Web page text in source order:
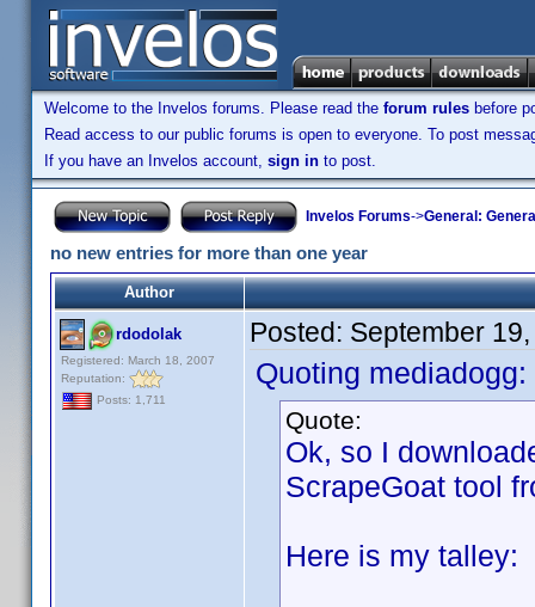
Welcome to the Invelos forums. Please read the forum rules before
Read access to our public forums is open to everyone. To post
If you have an Invelos account, sign in to post.
Invelos Forums->General:
no new entries for more than one year
Author
rdodolak
Registered: March 18, 2007
Reputation:
Posts: 1,711
Posted: September
Quoting mediadogg:
Quote:
Ok, so I
ScrapeGoat tool
Here is my talley: